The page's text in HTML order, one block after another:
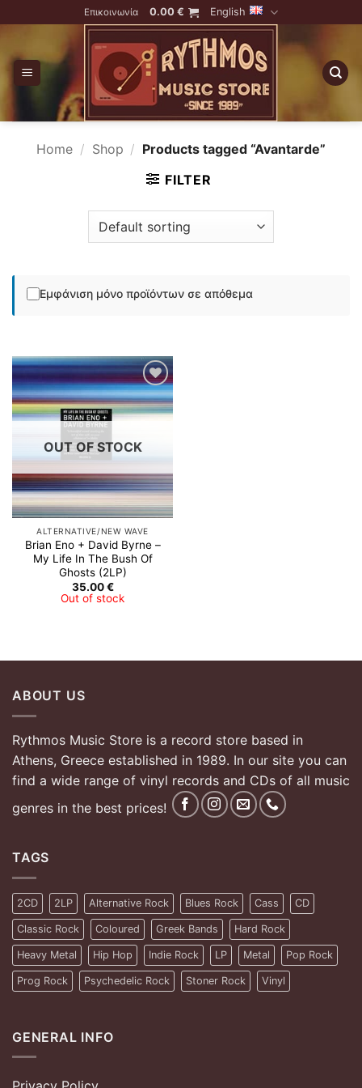
to
Επικοινωνία 0.00€ English
Home / Shop / Products tagged “Avantarde”
FILTER
Εμφάνιση μόνο προϊόντων σε απόθεμα
Add to
Wishlist
OUT OF STOCK
ALTERNATIVE/NEW WAVE
Brian Eno + David Byrne ‎–
My Life In The Bush Of
Ghosts (2LP)
35.00€
Out of stock
ABOUT US
Rythmos Music Store is a record store based in
Athens, Greece established in 1989. In our site you can
find a wide range of vinyl records and CDs of all music
genres in the best prices!
TAGS
2CD 2LP Alternative Rock Blues Rock Cass CD
Classic Rock Coloured Greek Bands Hard Rock
Heavy Metal Hip Hop Indie Rock LP Metal Pop Rock
Prog Rock Psychedelic Rock Stoner Rock Vinyl
GENERAL INFO